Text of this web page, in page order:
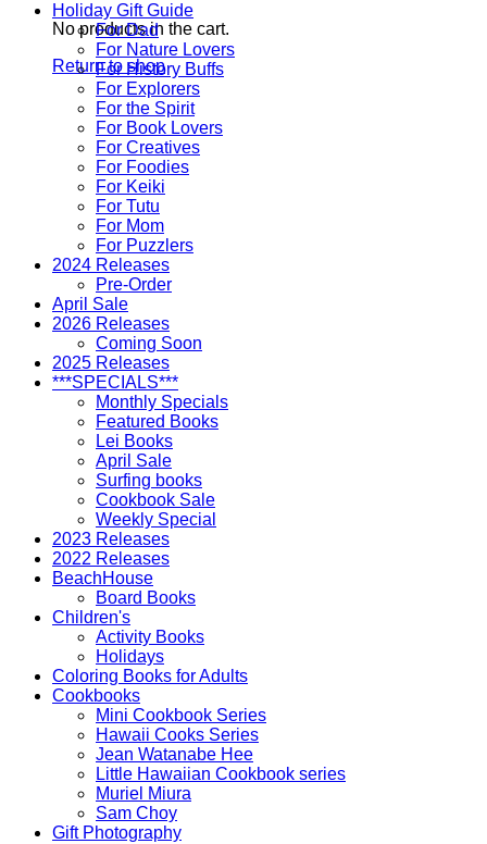
No products in the cart.
Return to shop
Holiday Gift Guide
For Dad
For Nature Lovers
For History Buffs
For Explorers
For the Spirit
For Book Lovers
For Creatives
For Foodies
For Keiki
For Tutu
For Mom
For Puzzlers
2024 Releases
Pre-Order
April Sale
2026 Releases
Coming Soon
2025 Releases
***SPECIALS***
Monthly Specials
Featured Books
Lei Books
April Sale
Surfing books
Cookbook Sale
Weekly Special
2023 Releases
2022 Releases
BeachHouse
Board Books
Children's
Activity Books
Holidays
Coloring Books for Adults
Cookbooks
Mini Cookbook Series
Hawaii Cooks Series
Jean Watanabe Hee
Little Hawaiian Cookbook series
Muriel Miura
Sam Choy
Gift Photography